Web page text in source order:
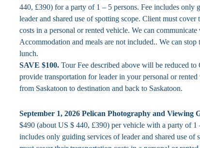
440, £390) for a party of 1 – 5 persons. Fee includes only
leader and shared use of spotting scope. Client must cover
costs in a personal or rented vehicle. We can communicate
Accommodation and meals are not included.. We can
lunch.
SAVE $100. Tour Fee described above will be reduced
provide transportation for leader in your personal or
from Saskatoon to destination and back to Saskatoon.
September 1, 2026 Pelican Photography and Viewing
$490 (about US $ 440, £390) per vehicle with a party of 1
includes only guiding services of leader and shared use of